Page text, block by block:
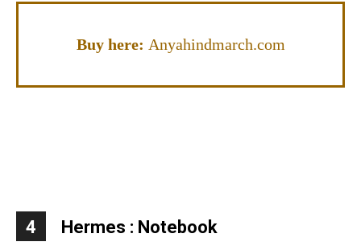
Buy here: Anyahindmarch.com
4 Hermes : Notebook